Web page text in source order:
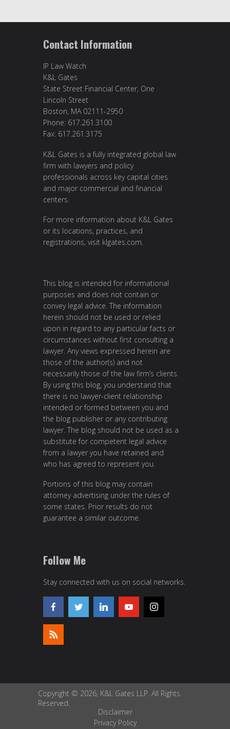
Contact Information
IP Law Watch
K&L Gates
State Street Financial Center, One
Lincoln Street
Boston, MA 02111-2950
Phone: 617.261.3100
Fax: 617.261.3175
K&L Gates is a fully integrated global law
firm with lawyers and policy
professionals across key capital cities
and major commercial and financial
centers.
For more information about K&L Gates
or its locations, practices, and
registrations, visit klgates.com.
This blog is intended for informational
purposes and does not contain or
convey legal advice. The information
herein should not be used or relied
upon in regard to any particular facts or
circumstances without first consulting a
lawyer. Any views expressed herein are
those of the author(s) and not
necessarily those of the law firm’s clients.
By using this blog, you understand that
there is no lawyer-client relationship
intended or formed between you and
the blog publisher or any contributing
lawyer. The blog should not be used as a
substitute for competent legal advice
from a lawyer you have retained and
who has agreed to represent you.
Portions of this blog may contain
attorney advertising under the rules of
some states. Prior results do not
guarantee a similar outcome.
Follow Me
Stay connected with us on social networks.
Copyright © 2026, K&L Gates LLP. All Rights
Reserved.
Disclaimer
Privacy Policy